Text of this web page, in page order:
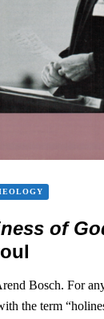
of
Bosch. For
the term